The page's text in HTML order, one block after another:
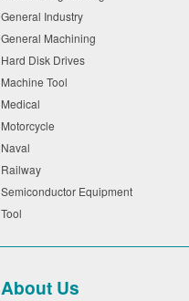
General Industry
General Machining
Hard Disk Drives
Machine Tool
Medical
Motorcycle
Naval
Railway
Semiconductor Equipment
Tool
About Us